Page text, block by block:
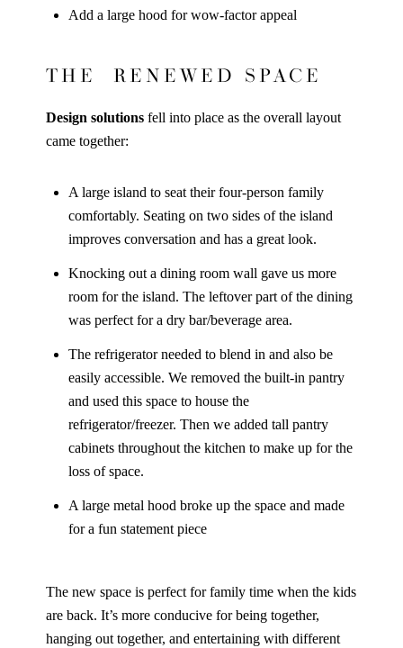
Add a large hood for wow-factor appeal
THE RENEWED SPACE
Design solutionsfell into place as the overall layout
came together:
A large island to seat their four-person family
comfortably. Seating on two sides of the island
improves conversation and has a great look.
Knocking out a dining room wall gave us more
room for the island. The leftover part of the dining
was perfect for a dry bar/beverage area.
The refrigerator needed to blend in and also be
easily accessible. We removed the built-in pantry
and used this space to house the
refrigerator/freezer. Then we added tall pantry
cabinets throughout the kitchen to make up for the
loss of space.
A large metal hood broke up the space and made
for a fun statement piece
The new space is perfect for family time when the kids
are back. It’s more conducive for being together,
hanging out together, and entertaining with different